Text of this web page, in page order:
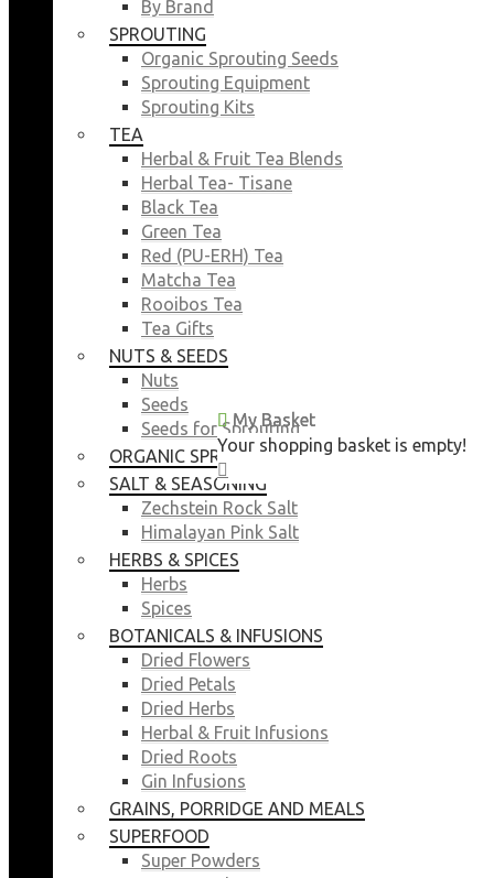
My Basket
Your shopping basket is empty!
By Brand
SPROUTING
Organic Sprouting Seeds
Sprouting Equipment
Sprouting Kits
TEA
Herbal & Fruit Tea Blends
Herbal Tea- Tisane
Black Tea
Green Tea
Red (PU-ERH) Tea
Matcha Tea
Rooibos Tea
Tea Gifts
NUTS & SEEDS
Nuts
Seeds
Seeds for Sprouting
ORGANIC SPROUTING SEEDS
SALT & SEASONING
Zechstein Rock Salt
Himalayan Pink Salt
HERBS & SPICES
Herbs
Spices
BOTANICALS & INFUSIONS
Dried Flowers
Dried Petals
Dried Herbs
Herbal & Fruit Infusions
Dried Roots
Gin Infusions
GRAINS, PORRIDGE AND MEALS
SUPERFOOD
Super Powders
My Basket
Your shopping basket is empty!